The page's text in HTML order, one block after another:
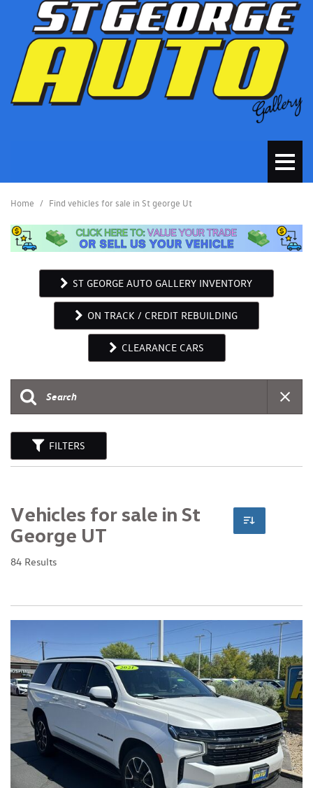
Home / Find vehicles for sale in St george Ut
ST GEORGE AUTO GALLERY INVENTORY
ON TRACK / CREDIT REBUILDING
CLEARANCE CARS
FILTERS
Vehicles for sale in St
George UT
84 Results